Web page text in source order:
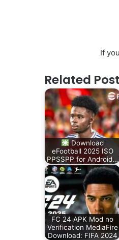
If
Related
Download
eFootball 2025 ISO
PPSSPP for Android…
FC 24 APK Mod no
Verification MediaFire
Download: FIFA 2024